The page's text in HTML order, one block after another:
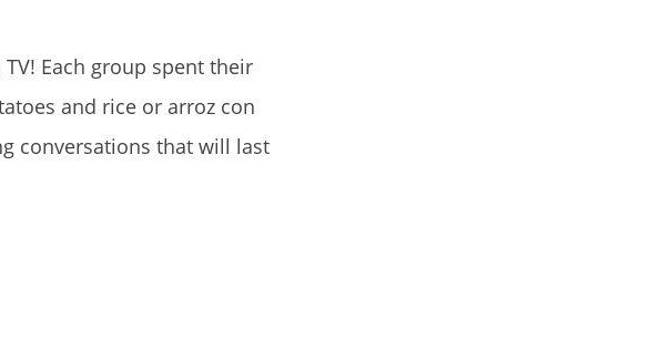
Each group spent their
and rice or arroz con
conversations that will last